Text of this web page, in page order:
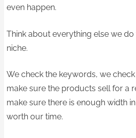
even happen.
Think about everything else we
niche.
We check the keywords, we
make sure the products sell for a
make sure there is enough width
worth our time.